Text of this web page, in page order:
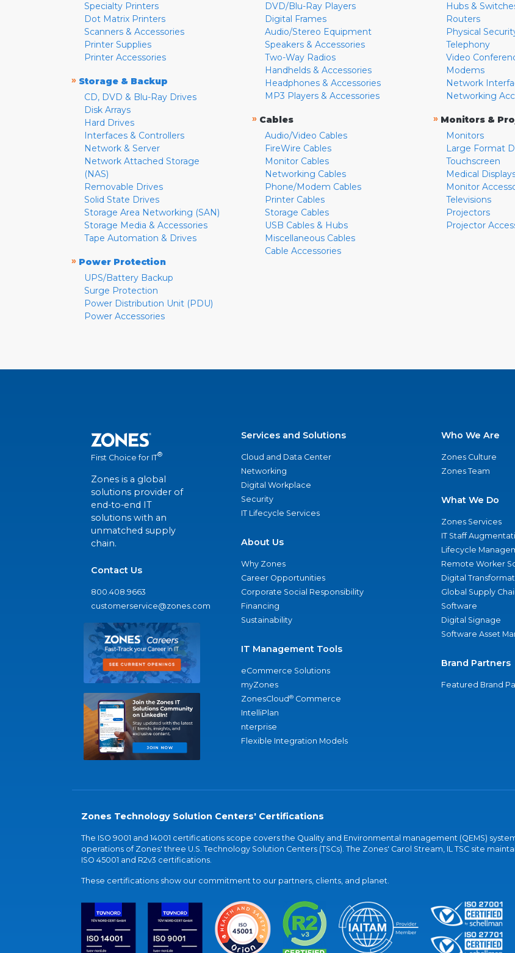
Specialty Printers
Dot Matrix Printers
Scanners & Accessories
Printer Supplies
Printer Accessories
» Storage & Backup
CD, DVD & Blu-Ray Drives
Disk Arrays
Hard Drives
Interfaces & Controllers
Network & Server
Network Attached Storage
(NAS)
Removable Drives
Solid State Drives
Storage Area Networking (SAN)
Storage Media & Accessories
Tape Automation & Drives
» Power Protection
UPS/Battery Backup
Surge Protection
Power Distribution Unit (PDU)
Power Accessories
DVD/Blu-Ray Players
Digital Frames
Audio/Stereo Equipment
Speakers & Accessories
Two-Way Radios
Handhelds & Accessories
Headphones & Accessories
MP3 Players & Accessories
» Cables
Audio/Video Cables
FireWire Cables
Monitor Cables
Networking Cables
Phone/Modem Cables
Printer Cables
Storage Cables
USB Cables & Hubs
Miscellaneous Cables
Cable Accessories
Hubs &
Routers
Physical
Telephony
Video
Modems
Network
Networking
» Monitors &
Monitors
Large Format
Touchscreen
Medical
Monitor
Televisions
Projectors
Projector
First Choice for IT®
Zones is a global
solutions provider of
end-to-end IT
solutions with an
unmatched supply
chain.
Contact Us
800.408.9663
customerservice@zones.com
Services and Solutions
Cloud and Data Center
Networking
Digital Workplace
Security
IT Lifecycle Services
About Us
Why Zones
Career Opportunities
Corporate Social Responsibility
Financing
Sustainability
IT Management Tools
eCommerce Solutions
myZones
ZonesCloud® Commerce
IntelliPlan
nterprise
Flexible Integration Models
Who We Are
Zones Culture
Zones Team
What We Do
Zones Services
IT Staff
Lifecycle
Remote Worker
Digital
Global Supply
Software
Digital Signage
Software Asset
Brand Partners
Featured Brand
Zones Technology Solution Centers' Certifications
The ISO 9001 and 14001 certifications scope covers the Quality and Environmental management (QEMS)
operations of Zones' three U.S. Technology Solution Centers (TSCs). The Zones' Carol Stream, IL TSC site
ISO 45001 and R2v3 certifications.
These certifications show our commitment to our partners, clients, and planet.